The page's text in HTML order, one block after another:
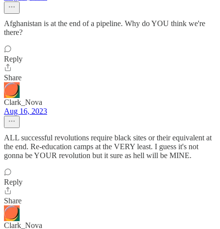
Afghanistan is at the end of a pipeline. Why do YOU think we're
there?
Reply
Share
Clark_Nova
Aug 16, 2023
ALL successful revolutions require black sites or their equivalent at
the end. Re-education camps at the VERY least. I guess it's not
gonna be YOUR revolution but it sure as hell will be MINE.
Reply
Share
Clark_Nova